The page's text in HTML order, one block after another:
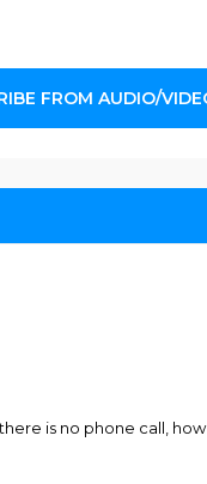
FROM AUDIO/
is no phone call,